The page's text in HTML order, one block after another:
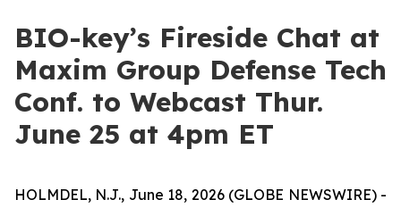
BIO-key’s Fireside Chat at
Maxim Group Defense Tech
Conf. to Webcast Thur.
June 25 at 4pm ET
HOLMDEL, N.J., June 18, 2026 (GLOBE NEWSWIRE) -